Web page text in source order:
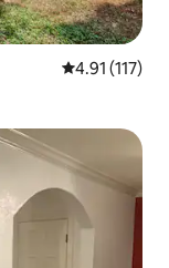
4.91 out of 5
4.91 (117)